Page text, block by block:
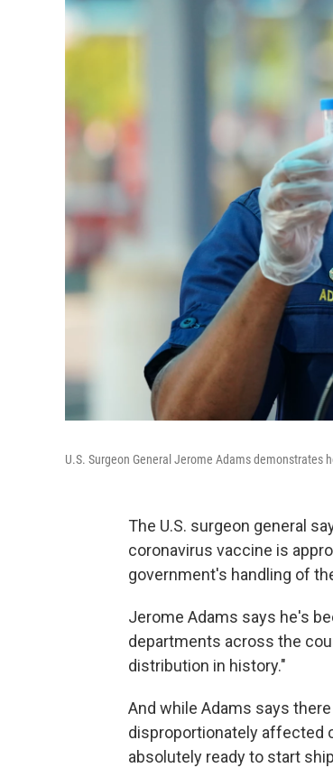
U.S. Surgeon General Jerome Adams demonstrates
The U.S. surgeon general
coronavirus vaccine is
government's handling of
Jerome Adams says he's
departments across the
distribution in history."
And while Adams says
disproportionately affected
absolutely ready to start